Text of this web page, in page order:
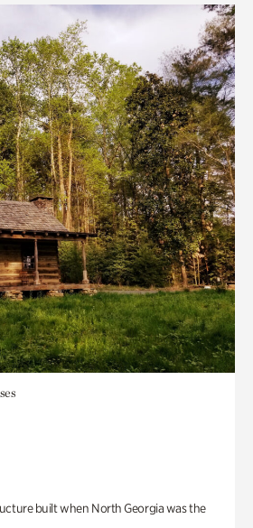
built when North Georgia was the